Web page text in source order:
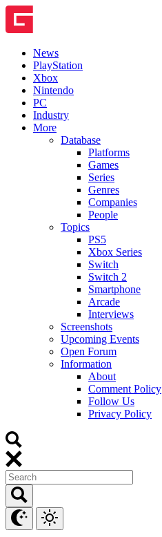
News
PlayStation
Xbox
Nintendo
PC
Industry
More
Database
Platforms
Games
Series
Genres
Companies
People
Topics
PS5
Xbox Series
Switch
Switch 2
Smartphone
Arcade
Interviews
Screenshots
Upcoming Events
Open Forum
Information
About
Comment Policy
Follow Us
Privacy Policy